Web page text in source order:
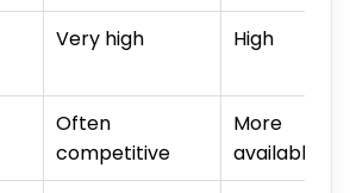
Very high High
Often
competitive
More
available